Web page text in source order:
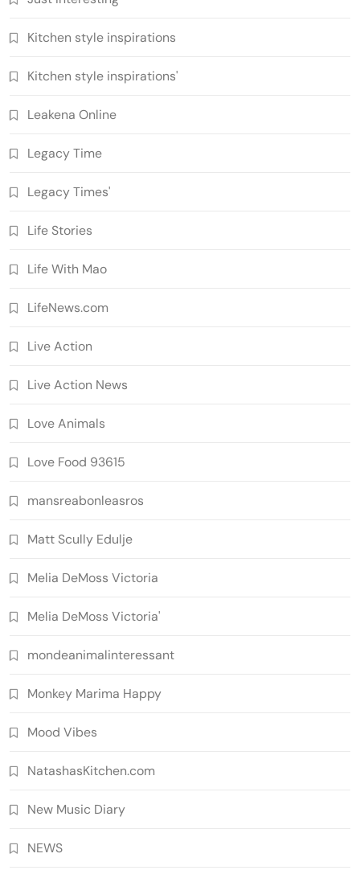
Kitchen style inspirations
Kitchen style inspirations'
Leakena Online
Legacy Time
Legacy Times'
Life Stories
Life With Mao
LifeNews.com
Live Action
Live Action News
Love Animals
Love Food 93615
mansreabonleasros
Matt Scully Edulje
Melia DeMoss Victoria
Melia DeMoss Victoria'
mondeanimalinteressant
Monkey Marima Happy
Mood Vibes
NatashasKitchen.com
New Music Diary
NEWS